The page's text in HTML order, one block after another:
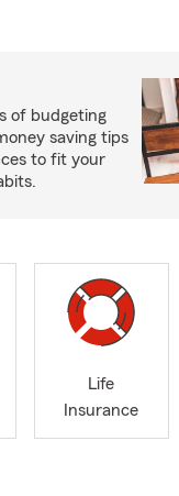
of budgeting
saving tips
to fit your
Life
Insurance